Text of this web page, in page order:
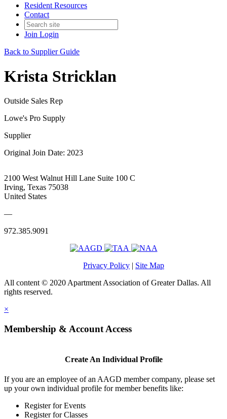
Resident Resources
Contact
Join Login
Back to Supplier Guide
Krista Stricklan
Outside Sales Rep
Lowe's Pro Supply
Supplier
Original Join Date: 2023
2100 West Walnut Hill Lane Suite 100 C
Irving, Texas 75038
United States
—
972.385.9091
Privacy Policy | Site Map
All content © 2020 Apartment Association of Greater Dallas. All
rights reserved.
×
Membership & Account Access
Create An Individual Profile
If you are an employee of an AAGD member company, please set
up your own individual profile for member benefits like:
Register for Events
Register for Classes